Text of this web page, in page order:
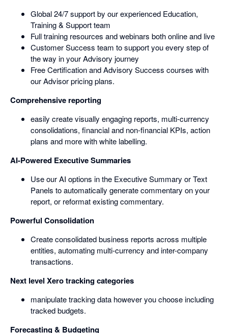
Global 24/7 support by our experienced Education,
Training & Support team
Full training resources and webinars both online and live
Customer Success team to support you every step of
the way in your Advisory journey
Free Certification and Advisory Success courses with
our Advisor pricing plans.
Comprehensive reporting
easily create visually engaging reports, multi-currency
consolidations, financial and non-financial KPIs, action
plans and more with white labelling.
AI-Powered Executive Summaries
Use our AI options in the Executive Summary or Text
Panels to automatically generate commentary on your
report, or reformat existing commentary.
Powerful Consolidation
Create consolidated business reports across multiple
entities, automating multi-currency and inter-company
transactions.
Next level Xero tracking categories
manipulate tracking data however you choose including
tracked budgets.
Forecasting & Budgeting